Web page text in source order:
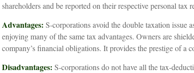
shareholders and be reported on their respective personal tax
Advantages: S-corporations avoid the double taxation issue
enjoying many of the same tax advantages. Owners are
company’s financial obligations. It provides the prestige of a
Disadvantages: S-corporations do not have all the tax-